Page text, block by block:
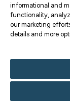
informational and
functionality,
our marketing
details and more